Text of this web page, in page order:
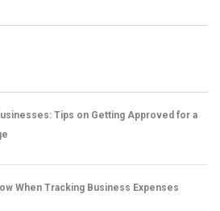
Tips on Getting Approved for a
When Tracking Business Expenses